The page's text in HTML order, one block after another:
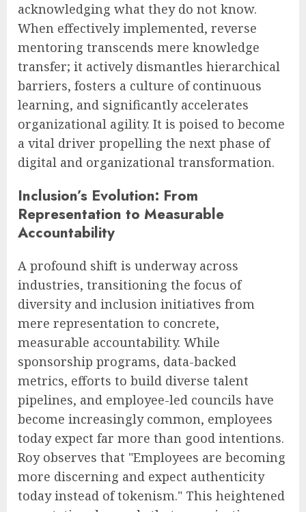
acknowledging what they do not know.
When effectively implemented, reverse
mentoring transcends mere knowledge
transfer; it actively dismantles hierarchical
barriers, fosters a culture of continuous
learning, and significantly accelerates
organizational agility. It is poised to become
a vital driver propelling the next phase of
digital and organizational transformation.
Inclusion’s Evolution: From
Representation to Measurable
Accountability
A profound shift is underway across
industries, transitioning the focus of
diversity and inclusion initiatives from
mere representation to concrete,
measurable accountability. While
sponsorship programs, data-backed
metrics, efforts to build diverse talent
pipelines, and employee-led councils have
become increasingly common, employees
today expect far more than good intentions.
Roy observes that "Employees are becoming
more discerning and expect authenticity
today instead of tokenism." This heightened